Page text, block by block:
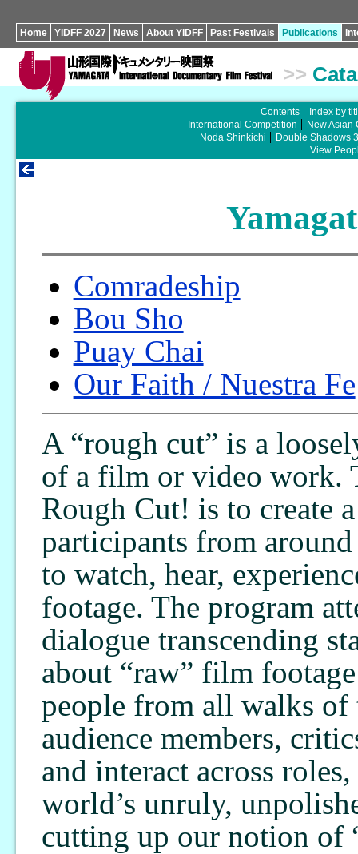
Home YIDFF 2027 News About YIDFF Past Festivals Publications
>>
Contents
Index by
International Competition
New Asian
Noda Shinkichi
Double Shadows
View
Comradeship
Bou Sho
Puay Chai
Our Faith / Nuestra Fe
A “rough cut” is a
of a film or video work.
Rough Cut! is to create
participants from
to watch, hear,
footage. The program
dialogue transcending
about “raw” film
people from all walks
audience members,
and interact across
world’s unruly,
cutting up our notion of